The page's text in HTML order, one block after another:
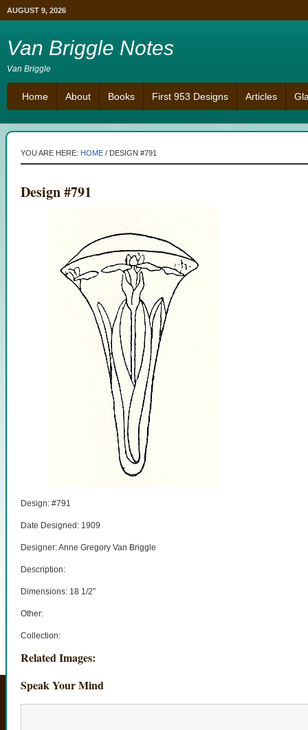
AUGUST 9, 2026
Van Briggle Notes
Van Briggle
Home About Books First 953 Designs Articles
YOU ARE HERE: HOME / DESIGN #791
Design #791
Design: #791
Date Designed: 1909
Designer: Anne Gregory Van Briggle
Description:
Dimensions: 18 1/2″
Other:
Collection:
Related Images:
Speak Your Mind